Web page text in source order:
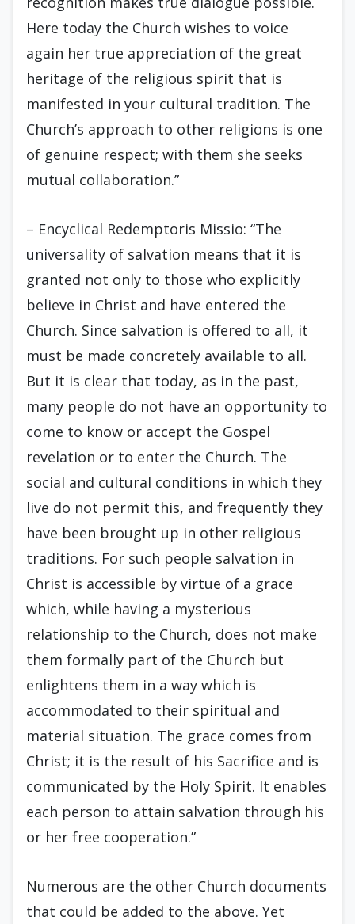
Here today the Church wishes to voice
again her true appreciation of the great
heritage of the religious spirit that is
manifested in your cultural tradition. The
Church’s approach to other religions is one
of genuine respect; with them she seeks
mutual collaboration.”
– Encyclical Redemptoris Missio: “The
universality of salvation means that it is
granted not only to those who explicitly
believe in Christ and have entered the
Church. Since salvation is offered to all, it
must be made concretely available to all.
But it is clear that today, as in the past,
many people do not have an opportunity to
come to know or accept the Gospel
revelation or to enter the Church. The
social and cultural conditions in which they
live do not permit this, and frequently they
have been brought up in other religious
traditions. For such people salvation in
Christ is accessible by virtue of a grace
which, while having a mysterious
relationship to the Church, does not make
them formally part of the Church but
enlightens them in a way which is
accommodated to their spiritual and
material situation. The grace comes from
Christ; it is the result of his Sacrifice and is
communicated by the Holy Spirit. It enables
each person to attain salvation through his
or her free cooperation.”
Numerous are the other Church documents
that could be added to the above. Yet